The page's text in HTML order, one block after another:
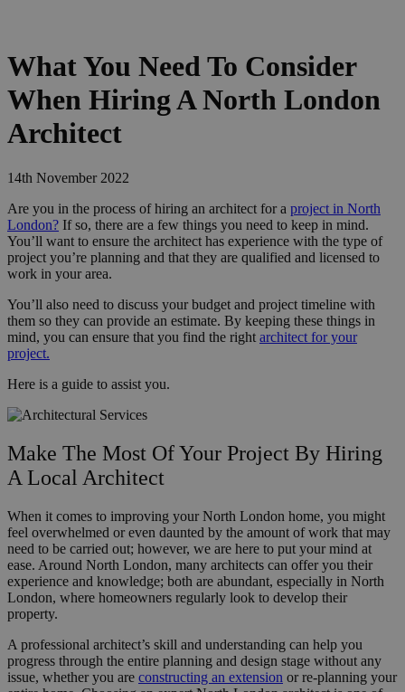
What You Need To Consider
When Hiring A North London
Architect
14th November 2022
Are you in the process of hiring an architect for a project in North
London? If so, there are a few things you need to keep in mind.
You’ll want to ensure the architect has experience with the type of
project you’re planning and that they are qualified and licensed to
work in your area.
You’ll also need to discuss your budget and project timeline with
them so they can provide an estimate. By keeping these things in
mind, you can ensure that you find the right architect for your
project.
Here is a guide to assist you.
Make The Most Of Your Project By Hiring
A Local Architect
When it comes to improving your North London home, you might
feel overwhelmed or even daunted by the amount of work that may
need to be carried out; however, we are here to put your mind at
ease. Around North London, many architects can offer you their
experience and knowledge; both are abundant, especially in North
London, where homeowners regularly look to develop their
property.
A professional architect’s skill and understanding can help you
progress through the entire planning and design stage without any
issue, whether you are constructing an extension or re-planning your